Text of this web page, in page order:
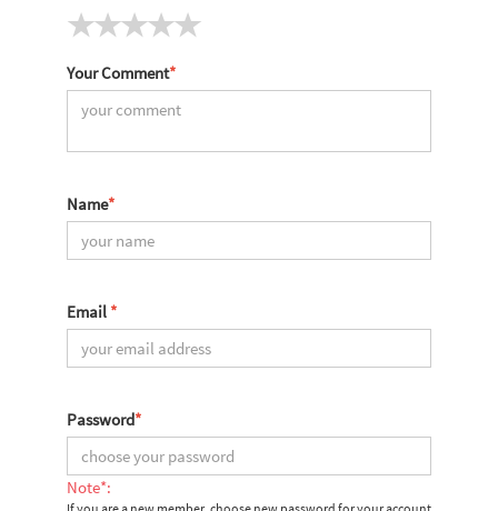
Your Comment*
Name*
Email *
Password*
Note*: